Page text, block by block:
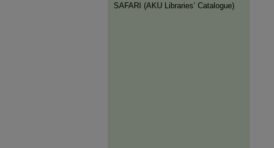
SAFARI (AKU Libraries’ Catalogue)